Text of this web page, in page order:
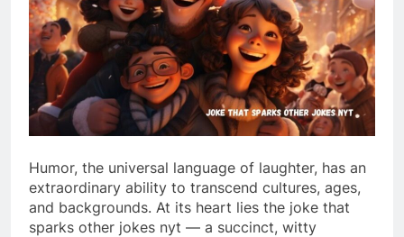
Humor, the universal language of laughter, has an
extraordinary ability to transcend cultures, ages,
and backgrounds. At its heart lies the joke that
sparks other jokes nyt — a succinct, witty